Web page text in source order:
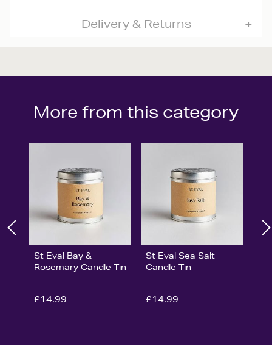
Delivery & Returns
More from this category
St Eval Bay &
Rosemary Candle Tin
£14.99
St Eval Sea Salt
Candle Tin
£14.99